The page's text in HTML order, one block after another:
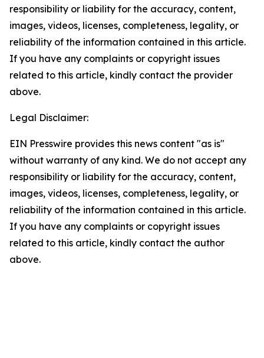
responsibility or liability for the accuracy, content,
images, videos, licenses, completeness, legality, or
reliability of the information contained in this article.
If you have any complaints or copyright issues
related to this article, kindly contact the provider
above.
Legal Disclaimer:
EIN Presswire provides this news content "as is"
without warranty of any kind. We do not accept any
responsibility or liability for the accuracy, content,
images, videos, licenses, completeness, legality, or
reliability of the information contained in this article.
If you have any complaints or copyright issues
related to this article, kindly contact the author
above.